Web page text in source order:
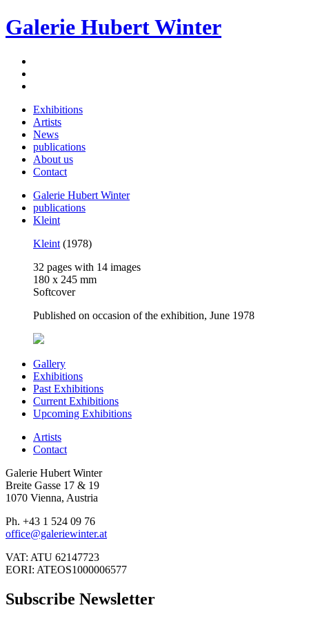
Galerie Hubert Winter
Exhibitions
Artists
News
publications
About us
Contact
Galerie Hubert Winter
publications
Kleint
Kleint (1978)
32 pages with 14 images
180 x 245 mm
Softcover
Published on occasion of the exhibition, June 1978
Gallery
Exhibitions
Past Exhibitions
Current Exhibitions
Upcoming Exhibitions
Artists
Contact
Galerie Hubert Winter
Breite Gasse 17 & 19
1070 Vienna, Austria
Ph. +43 1 524 09 76
office@galeriewinter.at
VAT: ATU 62147723
EORI: ATEOS1000006577
Subscribe Newsletter